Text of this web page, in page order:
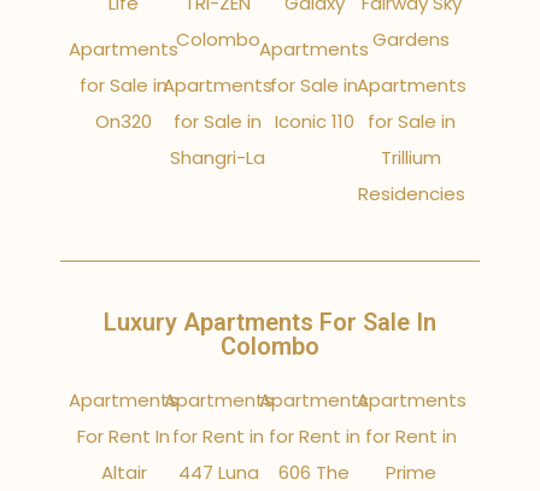
Apartments
for Sale in
On320
Colombo
Apartments
for Sale in
Shangri-La
Apartments
for Sale in
Iconic 110
Gardens
Apartments
for Sale in
Trillium
Residencies
Luxury Apartments For Sale In
Colombo
Apartments
For Rent In
Altair
Apartments
for Rent in
447 Luna
Apartments
for Rent in
606 The
Apartments
for Rent in
Prime